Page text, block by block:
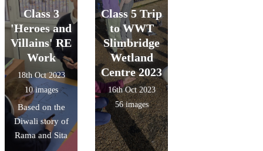
Class 3
'Heroes and
Villains' RE
Work
18th Oct 2023
10 images
Based on the
Diwali story of
Rama and Sita
Class 5 Trip
to WWT
Slimbridge
Wetland
Centre 2023
16th Oct 2023
56 images